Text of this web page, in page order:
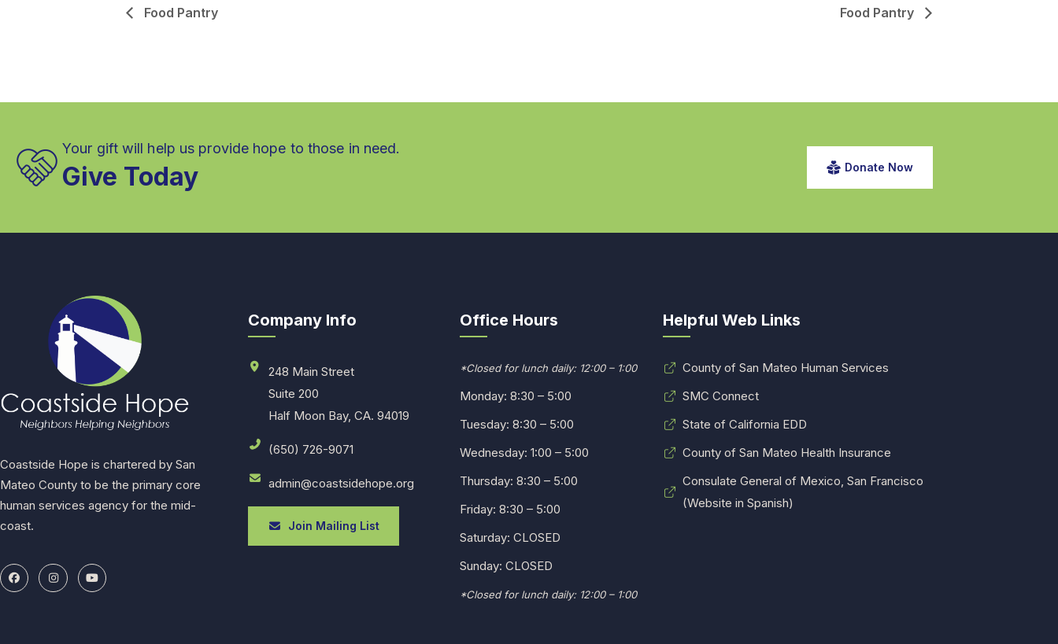
Food Pantry Food Pantry
Your gift will help us provide hope to those in need.
Give Today Donate Now
Coastside Hope is chartered by San
Mateo County to be the primary core
human services agency for the mid-
coast.
Company Info
248 Main Street
Suite 200
Half Moon Bay, CA. 94019
(650) 726-9071
admin@coastsidehope.org
Join Mailing List
Office Hours
*Closed for lunch daily: 12:00 – 1:00
Monday: 8:30 – 5:00
Tuesday: 8:30 – 5:00
Wednesday: 1:00 – 5:00
Thursday: 8:30 – 5:00
Friday: 8:30 – 5:00
Saturday: CLOSED
Sunday: CLOSED
*Closed for lunch daily: 12:00 – 1:00
Helpful Web Links
County of San Mateo Human Services
SMC Connect
State of California EDD
County of San Mateo Health Insurance
Consulate General of Mexico, San Francisco
(Website in Spanish)